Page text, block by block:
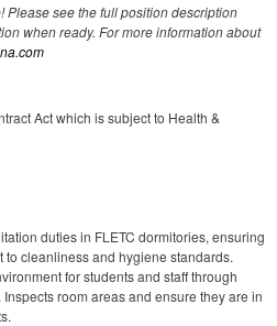
Please see the full position description
when ready. For more information about
Act which is subject to Health &
duties in FLETC dormitories, ensuring
cleanliness and hygiene standards.
for students and staff through
room areas and ensure they are in